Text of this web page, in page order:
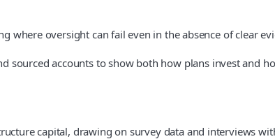
oversight can fail even in the absence of clear
sourced accounts to show both how plans invest and
capital, drawing on survey data and interviews